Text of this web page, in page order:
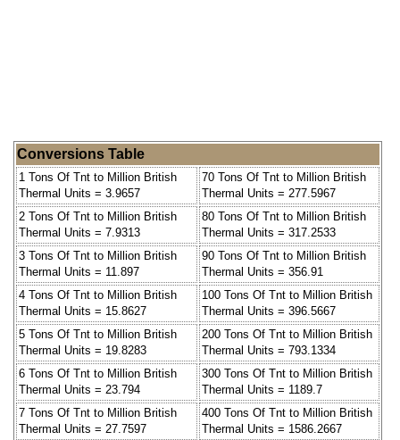
Conversions Table
1 Tons Of Tnt to Million British
Thermal Units = 3.9657
70 Tons Of Tnt to Million British
Thermal Units = 277.5967
2 Tons Of Tnt to Million British
Thermal Units = 7.9313
80 Tons Of Tnt to Million British
Thermal Units = 317.2533
3 Tons Of Tnt to Million British
Thermal Units = 11.897
90 Tons Of Tnt to Million British
Thermal Units = 356.91
4 Tons Of Tnt to Million British
Thermal Units = 15.8627
100 Tons Of Tnt to Million British
Thermal Units = 396.5667
5 Tons Of Tnt to Million British
Thermal Units = 19.8283
200 Tons Of Tnt to Million British
Thermal Units = 793.1334
6 Tons Of Tnt to Million British
Thermal Units = 23.794
300 Tons Of Tnt to Million British
Thermal Units = 1189.7
7 Tons Of Tnt to Million British
Thermal Units = 27.7597
400 Tons Of Tnt to Million British
Thermal Units = 1586.2667